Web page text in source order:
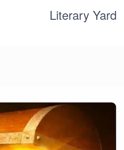
Literary Yard